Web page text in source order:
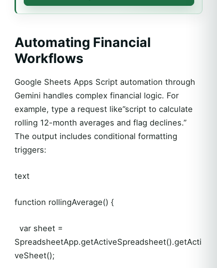
Automating Financial
Workflows
Google Sheets Apps Script automation through
Gemini handles complex financial logic. For
example, type a request like”script to calculate
rolling 12-month averages and flag declines.”
The output includes conditional formatting
triggers:
text
function rollingAverage() {
var sheet =
SpreadsheetApp.getActiveSpreadsheet().getActi
veSheet();